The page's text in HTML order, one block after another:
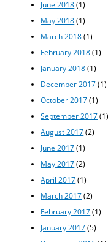
June 2018(1)
May 2018(1)
March 2018(1)
February 2018(1)
January 2018(1)
December 2017(1)
October 2017(1)
September 2017(1)
August 2017(2)
June 2017(1)
May 2017(2)
April 2017(1)
March 2017(2)
February 2017(1)
January 2017(5)